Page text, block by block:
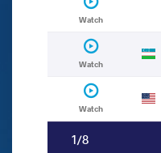
Watch
Watch
Watch
1/8